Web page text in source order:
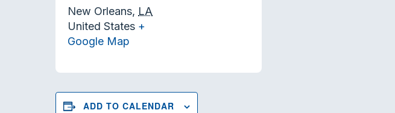
New Orleans, LA
United States +
Google Map
ADD TO CALENDAR